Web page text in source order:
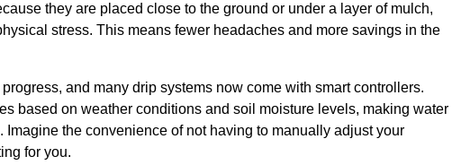
they are placed close to the ground or under a layer of mulch,
stress. This means fewer headaches and more savings in the
and many drip systems now come with smart controllers.
based on weather conditions and soil moisture levels, making water
the convenience of not having to manually adjust your
for you.